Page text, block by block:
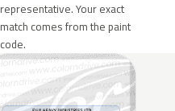
representative. Your exact
match comes from the paint
code.